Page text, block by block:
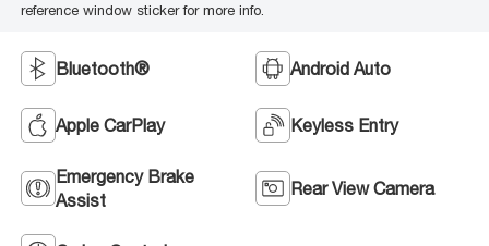
reference window sticker for more info.
Bluetooth® Android Auto
Apple CarPlay Keyless Entry
Emergency Brake
Assist
Rear View Camera